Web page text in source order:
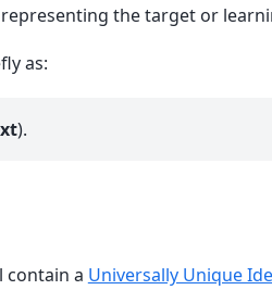
the target or
as:
).
contain a Universally Unique